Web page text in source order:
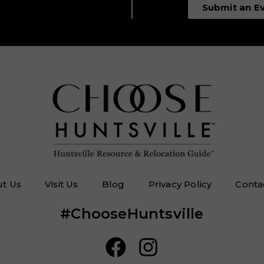
Submit an
Us Visit Us Blog Privacy Policy
#ChooseHuntsville